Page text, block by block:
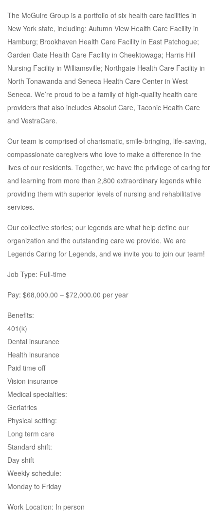
The McGuire Group is a portfolio of six health care facilities in
New York state, including: Autumn View Health Care Facility in
Hamburg; Brookhaven Health Care Facility in East Patchogue;
Garden Gate Health Care Facility in Cheektowaga; Harris Hill
Nursing Facility in Williamsville; Northgate Health Care Facility in
North Tonawanda and Seneca Health Care Center in West
Seneca. We’re proud to be a family of high-quality health care
providers that also includes Absolut Care, Taconic Health Care
and VestraCare.
Our team is comprised of charismatic, smile-bringing, life-saving,
compassionate caregivers who love to make a difference in the
lives of our residents. Together, we have the privilege of caring for
and learning from more than 2,800 extraordinary legends while
providing them with superior levels of nursing and rehabilitative
services.
Our collective stories; our legends are what help define our
organization and the outstanding care we provide. We are
Legends Caring for Legends, and we invite you to join our team!
Job Type: Full-time
Pay: $68,000.00 – $72,000.00 per year
Benefits:
401(k)
Dental insurance
Health insurance
Paid time off
Vision insurance
Medical specialties:
Geriatrics
Physical setting:
Long term care
Standard shift:
Day shift
Weekly schedule:
Monday to Friday
Work Location: In person